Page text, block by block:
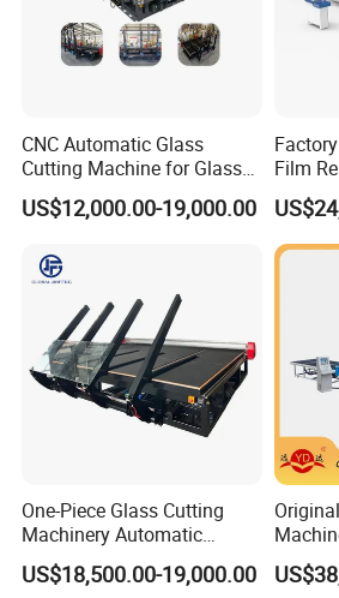
Product Parameters
Cutting thickness 1-12mm
Table size 1100*1300mm
Cutting speed
Machine bed Steel lathe bed
CNC Automatic Glass
Cutting Machine for Glass
Industry Manufacturing
Plant Construction
US$12,000.00-19,000.00
Film
CNC
Door
for
One-Piece Glass Cutting
Machinery Automatic
Horizontal Glass Cutting
Machine
US$18,500.00-19,000.00